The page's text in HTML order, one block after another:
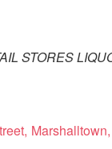
STORES
, Marshalltown,